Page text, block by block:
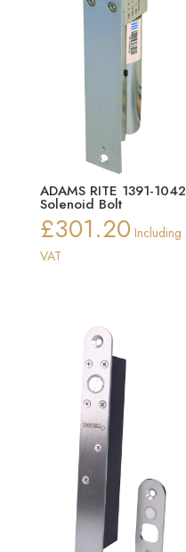
ADAMS RITE 1391-1042
Solenoid Bolt
£301.20 Including
VAT